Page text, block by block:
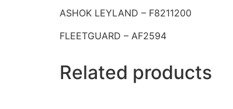
ASHOK LEYLAND – F8211200
FLEETGUARD – AF2594
Related products